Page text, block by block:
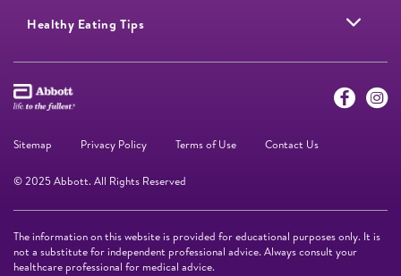
Healthy Eating Tips
Sitemap Privacy Policy Terms of Use Contact Us
© 2025 Abbott. All Rights Reserved
The information on this website is provided for educational purposes only. It is
not a substitute for independent professional advice. Always consult your
healthcare professional for medical advice.